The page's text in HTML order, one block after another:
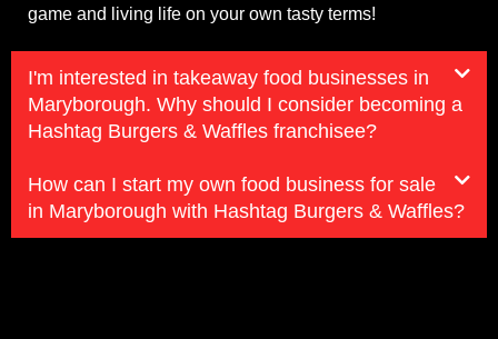
game and living life on your own tasty terms!
I'm interested in takeaway food businesses in
Maryborough. Why should I consider becoming a
Hashtag Burgers & Waffles franchisee?
How can I start my own food business for sale
in Maryborough with Hashtag Burgers & Waffles?